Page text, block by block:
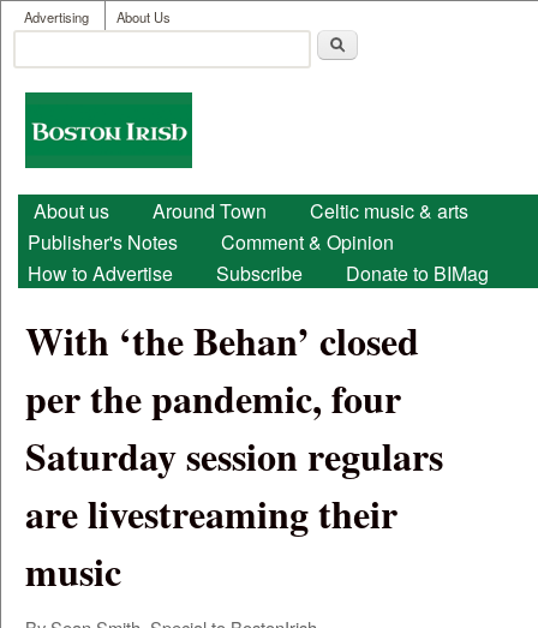
Skip to main content
User menu
Advertising About Us
Search form
Boston
Irish
Main menu
About us Around Town
Celtic music & arts
Publisher's Notes
Comment & Opinion
How to Advertise
Subscribe Donate to BIMag
With ‘the Behan’ closed
per the pandemic, four
Saturday session regulars
are livestreaming their
music